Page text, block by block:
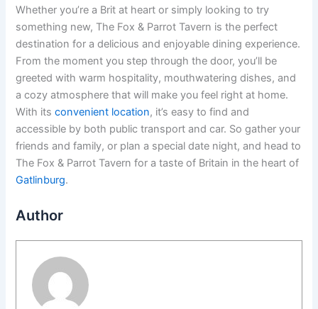
Whether you’re a Brit at heart or simply looking to try
something new, The Fox & Parrot Tavern is the perfect
destination for a delicious and enjoyable dining experience.
From the moment you step through the door, you’ll be
greeted with warm hospitality, mouthwatering dishes, and
a cozy atmosphere that will make you feel right at home.
With itsconvenient location, it’s easy to find and
accessible by both public transport and car. So gather your
friends and family, or plan a special date night, and head to
The Fox & Parrot Tavern for a taste of Britain in the heart of
Gatlinburg.
Author